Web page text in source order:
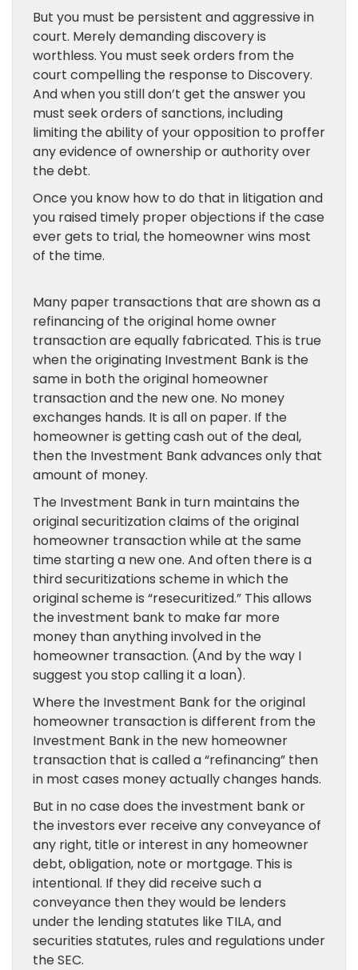
But you must be persistent and aggressive in
court. Merely demanding discovery is
worthless. You must seek orders from the
court compelling the response to Discovery.
And when you still don’t get the answer you
must seek orders of sanctions, including
limiting the ability of your opposition to proffer
any evidence of ownership or authority over
the debt.
Once you know how to do that in litigation and
you raised timely proper objections if the case
ever gets to trial, the homeowner wins most
of the time.
Many paper transactions that are shown as a
refinancing of the original home owner
transaction are equally fabricated. This is true
when the originating Investment Bank is the
same in both the original homeowner
transaction and the new one. No money
exchanges hands. It is all on paper. If the
homeowner is getting cash out of the deal,
then the Investment Bank advances only that
amount of money.
The Investment Bank in turn maintains the
original securitization claims of the original
homeowner transaction while at the same
time starting a new one. And often there is a
third securitizations scheme in which the
original scheme is “resecuritized.” This allows
the investment bank to make far more
money than anything involved in the
homeowner transaction. (And by the way I
suggest you stop calling it a loan).
Where the Investment Bank for the original
homeowner transaction is different from the
Investment Bank in the new homeowner
transaction that is called a “refinancing” then
in most cases money actually changes hands.
But in no case does the investment bank or
the investors ever receive any conveyance of
any right, title or interest in any homeowner
debt, obligation, note or mortgage. This is
intentional. If they did receive such a
conveyance then they would be lenders
under the lending statutes like TILA, and
securities statutes, rules and regulations under
the SEC.